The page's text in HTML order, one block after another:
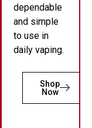
dependable
and simple
to use in
daily vaping.
Shop
Now